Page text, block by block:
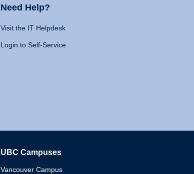
Need Help?
Visit the IT Helpdesk
Login to Self-Service
UBC Campuses
Vancouver Campus